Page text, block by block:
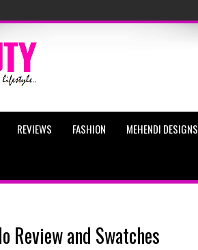
REVIEWS FASHION MEHENDI DESIGNS
Review and Swatches